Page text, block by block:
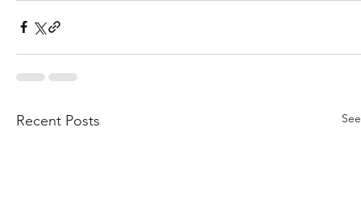
Recent Posts